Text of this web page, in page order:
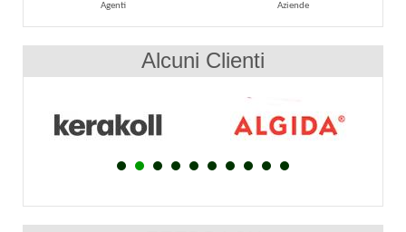
Agenti Aziende
Alcuni Clienti